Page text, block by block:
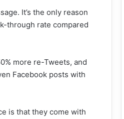
It’s the only reason
through rate compared
more re-Tweets, and
Facebook posts with
is that they come with